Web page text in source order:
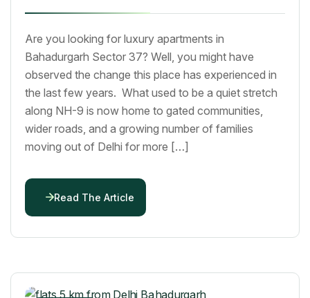
Are you looking for luxury apartments in
Bahadurgarh Sector 37? Well, you might have
observed the change this place has experienced in
the last few years. What used to be a quiet stretch
along NH-9 is now home to gated communities,
wider roads, and a growing number of families
moving out of Delhi for more […]
Read The Article